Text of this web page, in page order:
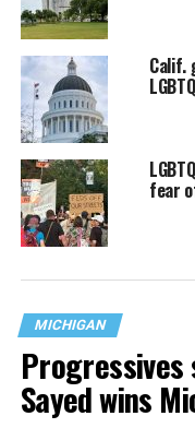
Calif.
fear
MICHIGAN
Sayed wins